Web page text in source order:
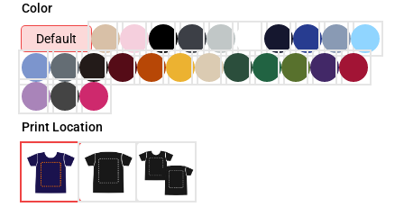
Color
Default
Print Location